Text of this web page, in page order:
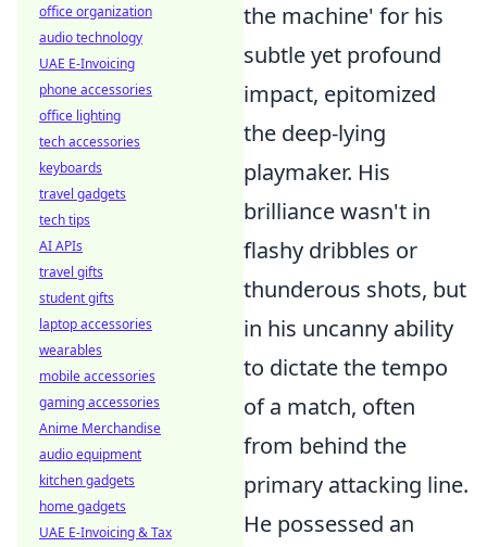
the machine' for his
subtle yet profound
impact, epitomized
the deep-lying
playmaker. His
brilliance wasn't in
flashy dribbles or
thunderous shots, but
in his uncanny ability
to dictate the tempo
of a match, often
from behind the
primary attacking line.
He possessed an
office organization
audio technology
UAE E-Invoicing
phone accessories
office lighting
tech accessories
keyboards
travel gadgets
tech tips
AI APIs
travel gifts
student gifts
laptop accessories
wearables
mobile accessories
gaming accessories
Anime Merchandise
audio equipment
kitchen gadgets
home gadgets
UAE E-Invoicing & Tax